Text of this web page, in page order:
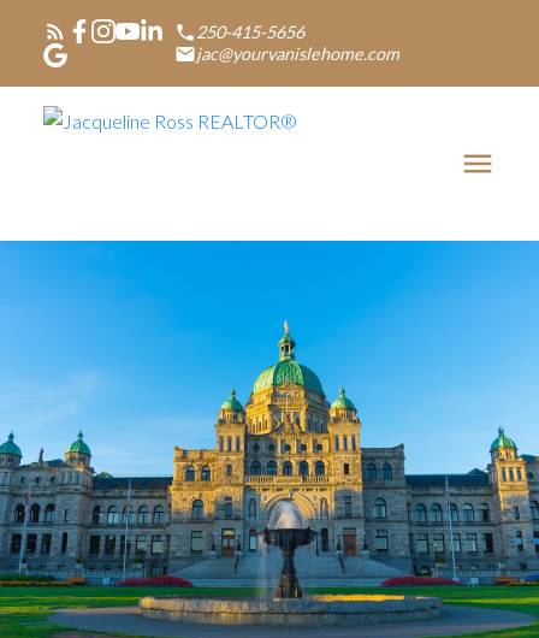
250-415-5656
jac@yourvanislehome.com